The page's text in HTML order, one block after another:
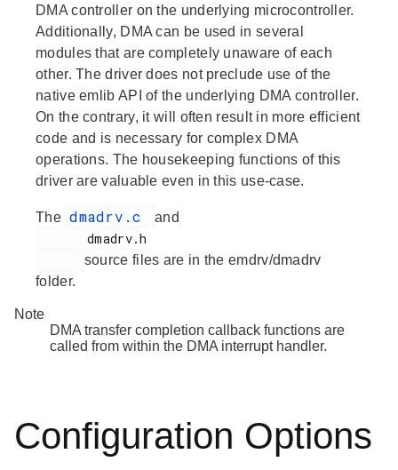
DMA controller on the underlying microcontroller.
Additionally, DMA can be used in several
modules that are completely unaware of each
other. The driver does not preclude use of the
native emlib API of the underlying DMA controller.
On the contrary, it will often result in more efficient
code and is necessary for complex DMA
operations. The housekeeping functions of this
driver are valuable even in this use-case.
The dmadrv.c and
       dmadrv.h
source files are in the emdrv/dmadrv
folder.
Note
DMA transfer completion callback functions are
called from within the DMA interrupt handler.
Configuration Options